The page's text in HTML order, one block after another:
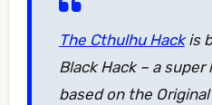
The Cthulhu Hackis
Black Hack – a
based on the